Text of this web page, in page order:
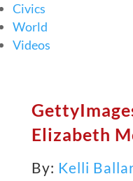
Civics
World
Videos
Elizabeth
By: Kelli